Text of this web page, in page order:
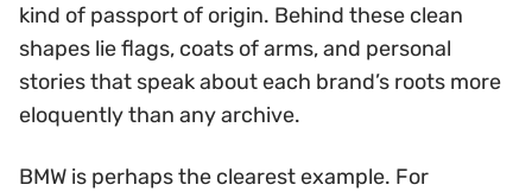
kind of passport of origin. Behind these clean
shapes lie flags, coats of arms, and personal
stories that speak about each brand’s roots more
eloquently than any archive.
BMW is perhaps the clearest example. For